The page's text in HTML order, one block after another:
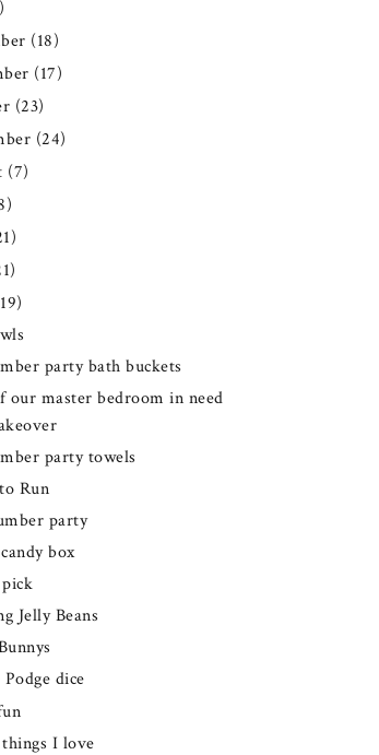
(18)
(17)
(23)
(24)
(7)
party bath buckets
our master bedroom in need
party towels
Run
party
box
Jelly Beans
dice
I love